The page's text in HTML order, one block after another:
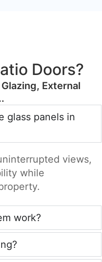
Doors?
External
glass panels in
views,
while
work?